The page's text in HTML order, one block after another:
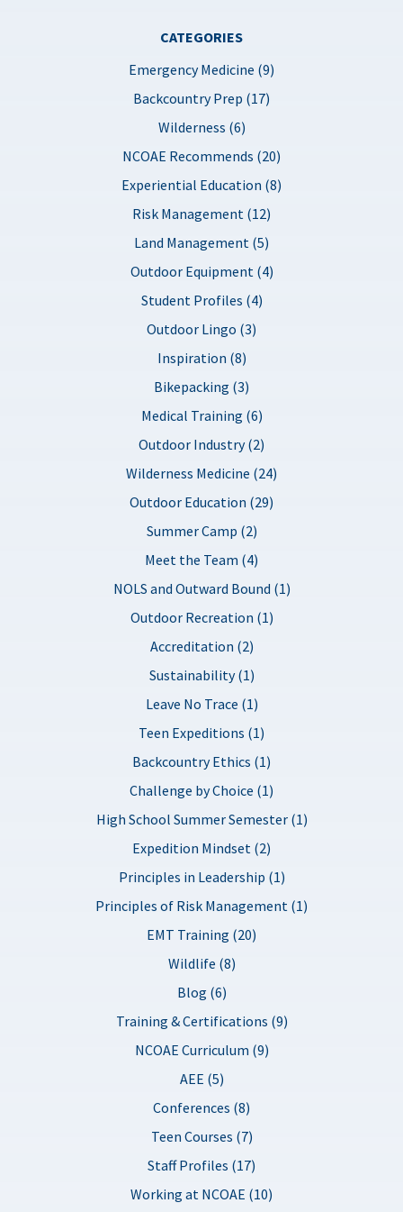
CATEGORIES
Emergency Medicine (9)
Backcountry Prep (17)
Wilderness (6)
NCOAE Recommends (20)
Experiential Education (8)
Risk Management (12)
Land Management (5)
Outdoor Equipment (4)
Student Profiles (4)
Outdoor Lingo (3)
Inspiration (8)
Bikepacking (3)
Medical Training (6)
Outdoor Industry (2)
Wilderness Medicine (24)
Outdoor Education (29)
Summer Camp (2)
Meet the Team (4)
NOLS and Outward Bound (1)
Outdoor Recreation (1)
Accreditation (2)
Sustainability (1)
Leave No Trace (1)
Teen Expeditions (1)
Backcountry Ethics (1)
Challenge by Choice (1)
High School Summer Semester (1)
Expedition Mindset (2)
Principles in Leadership (1)
Principles of Risk Management (1)
EMT Training (20)
Wildlife (8)
Blog (6)
Training & Certifications (9)
NCOAE Curriculum (9)
AEE (5)
Conferences (8)
Teen Courses (7)
Staff Profiles (17)
Working at NCOAE (10)